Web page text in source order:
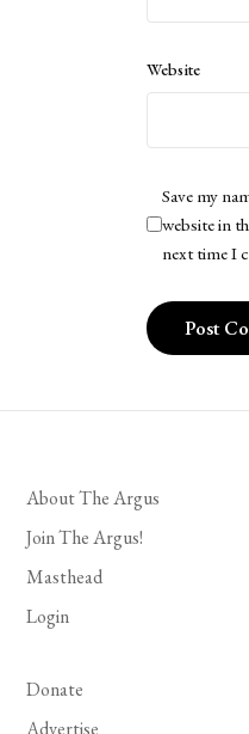
Website
Save my
website in
next time I
About The Argus
Join The Argus!
Masthead
Login
Donate
Advertise